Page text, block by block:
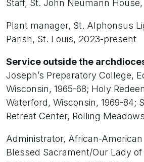
Staff, St. John Neumann House,
Plant manager, St. Alphonsus
Parish, St. Louis, 2023-present
Service outside the
Joseph’s Preparatory College,
Wisconsin, 1965-68; Holy
Waterford, Wisconsin, 1969-84;
Retreat Center, Rolling
Administrator, African-
Blessed Sacrament/Our Lady